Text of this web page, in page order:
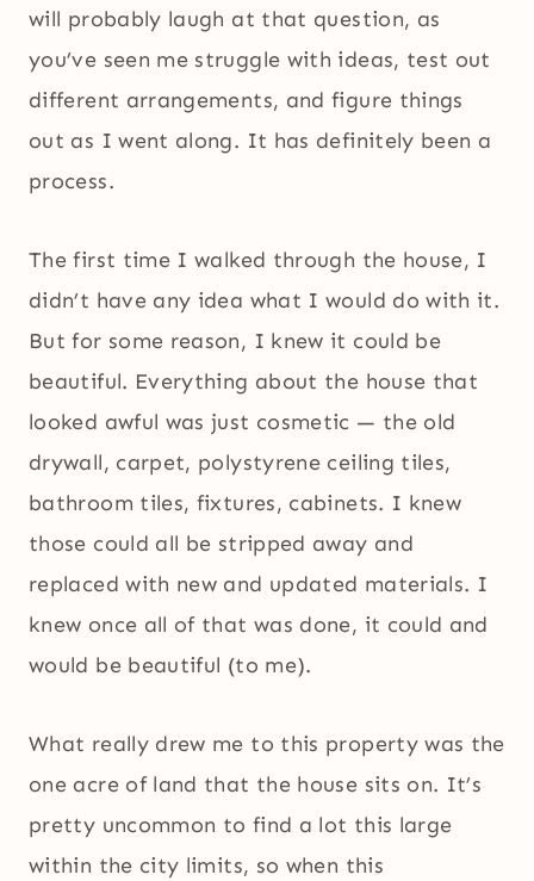
will probably laugh at that question, as
you’ve seen me struggle with ideas, test out
different arrangements, and figure things
out as I went along. It has definitely been a
process.
The first time I walked through the house, I
didn’t have any idea what I would do with it.
But for some reason, I knew it could be
beautiful. Everything about the house that
looked awful was just cosmetic — the old
drywall, carpet, polystyrene ceiling tiles,
bathroom tiles, fixtures, cabinets. I knew
those could all be stripped away and
replaced with new and updated materials. I
knew once all of that was done, it could and
would be beautiful (to me).
What really drew me to this property was the
one acre of land that the house sits on. It’s
pretty uncommon to find a lot this large
within the city limits, so when this